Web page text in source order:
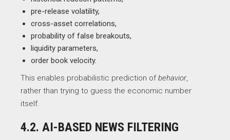
pre-release volatility,
cross-asset correlations,
probability of false breakouts,
liquidity parameters,
order book velocity.
This enables probabilistic prediction ofbehavior,
rather than trying to guess the economic number
itself.
4.2. AI-BASED NEWS FILTERING